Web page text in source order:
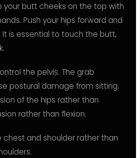
your butt cheeks on the top with
Push your hips forward and
is essential to touch the butt,
the pelvis. The grab
postural damage from sitting.
of the hips rather than
rather than flexion.
chest and shoulder rather than